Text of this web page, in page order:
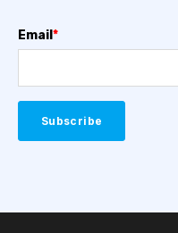
Email *